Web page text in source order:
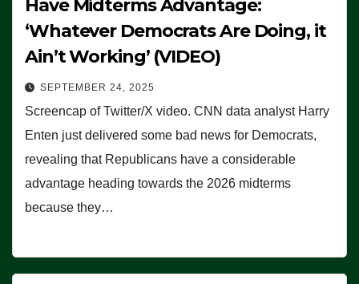
Have Midterms Advantage:
‘Whatever Democrats Are Doing, it
Ain’t Working’ (VIDEO)
SEPTEMBER 24, 2025
Screencap of Twitter/X video. CNN data analyst Harry
Enten just delivered some bad news for Democrats,
revealing that Republicans have a considerable
advantage heading towards the 2026 midterms
because they…